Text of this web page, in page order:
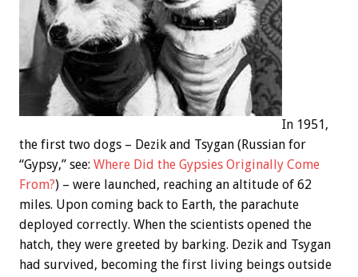
In 1951,
the first two dogs – Dezik and Tsygan (Russian for
“Gypsy,” see: Where Did the Gypsies Originally Come
From?) – were launched, reaching an altitude of 62
miles. Upon coming back to Earth, the parachute
deployed correctly. When the scientists opened the
hatch, they were greeted by barking. Dezik and Tsygan
had survived, becoming the first living beings outside